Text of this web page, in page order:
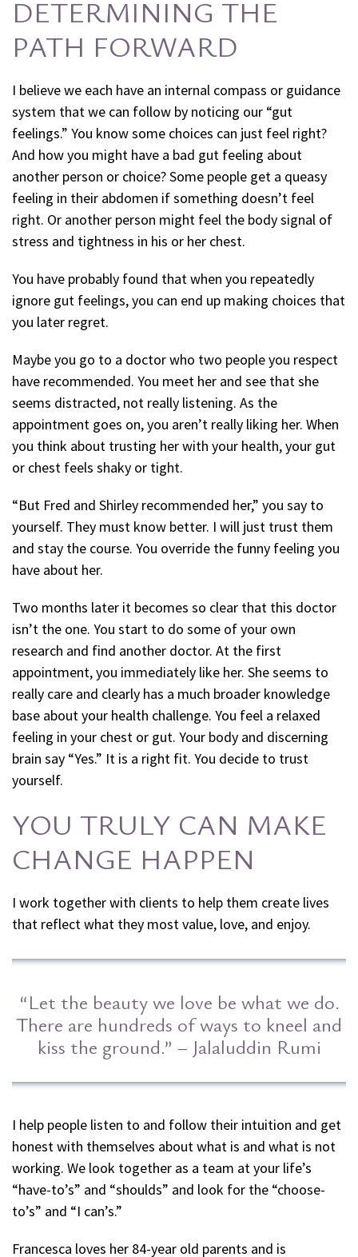
DETERMINING THE
PATH FORWARD
I believe we each have an internal compass or guidance
system that we can follow by noticing our “gut
feelings.” You know some choices can just feel right?
And how you might have a bad gut feeling about
another person or choice? Some people get a queasy
feeling in their abdomen if something doesn’t feel
right. Or another person might feel the body signal of
stress and tightness in his or her chest.
You have probably found that when you repeatedly
ignore gut feelings, you can end up making choices that
you later regret.
Maybe you go to a doctor who two people you respect
have recommended. You meet her and see that she
seems distracted, not really listening. As the
appointment goes on, you aren’t really liking her. When
you think about trusting her with your health, your gut
or chest feels shaky or tight.
“But Fred and Shirley recommended her,” you say to
yourself. They must know better. I will just trust them
and stay the course. You override the funny feeling you
have about her.
Two months later it becomes so clear that this doctor
isn’t the one. You start to do some of your own
research and find another doctor. At the first
appointment, you immediately like her. She seems to
really care and clearly has a much broader knowledge
base about your health challenge. You feel a relaxed
feeling in your chest or gut. Your body and discerning
brain say “Yes.” It is a right fit. You decide to trust
yourself.
YOU TRULY CAN MAKE
CHANGE HAPPEN
I work together with clients to help them create lives
that reflect what they most value, love, and enjoy.
“Let the beauty we love be what we do.
There are hundreds of ways to kneel and
kiss the ground.” – Jalaluddin Rumi
I help people listen to and follow their intuition and get
honest with themselves about what is and what is not
working. We look together as a team at your life’s
“have-to’s” and “shoulds” and look for the “choose-
to’s” and “I can’s.”
Francesca loves her 84-year old parents and is